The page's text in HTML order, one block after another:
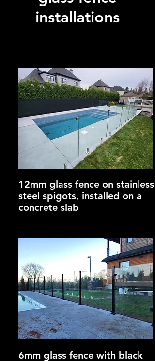
installations
12mm glass fence on stainless
steel spigots, installed on a
concrete slab
6mm glass fence with black